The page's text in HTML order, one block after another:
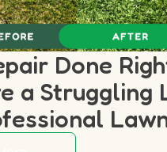
Done
a Struggling